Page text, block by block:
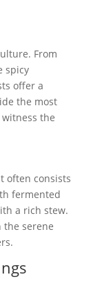
From
spicy
offer a
the most
the
often consists
fermented
a rich stew.
serene